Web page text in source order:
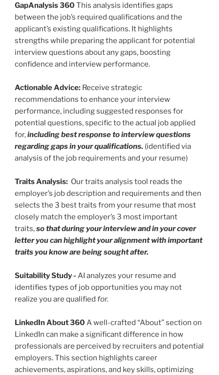
GapAnalysis 360 This analysis identifies gaps
between the job’s required qualifications and the
applicant’s existing qualifications. It highlights
strengths while preparing the applicant for potential
interview questions about any gaps, boosting
confidence and interview performance.
Actionable Advice: Receive strategic
recommendations to enhance your interview
performance, including suggested responses for
potential questions, specific to the actual job applied
for,including best response to interview questions
regarding gaps in your qualifications. (identified via
analysis of the job requirements and your resume)
Traits Analysis: Our traits analysis tool reads the
employer’s job description and requirements and then
selects the 3 best traits from your resume that most
closely match the employer’s 3 most important
traits,so that during your interview and in your cover
letter you can highlight your alignment with important
traits you know are being sought after.
Suitability Study- AI analyzes your resume and
identifies types of job opportunities you may not
realize you are qualified for.
LinkedIn About 360 A well-crafted “About” section on
LinkedIn can make a significant difference in how
professionals are perceived by recruiters and potential
employers. This section highlights career
achievements, aspirations, and key skills, optimizing